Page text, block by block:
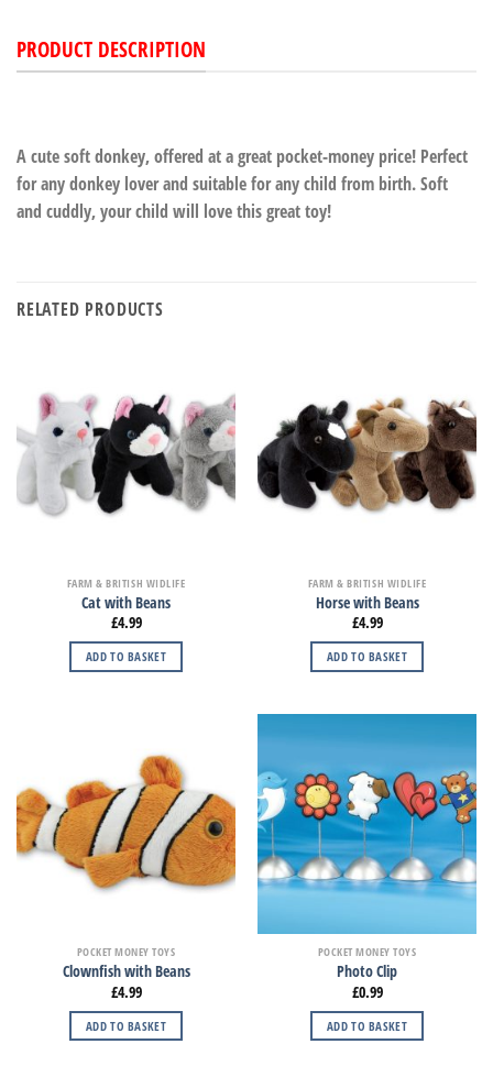
PRODUCT DESCRIPTION
A cute soft donkey, offered at a great pocket-money price! Perfect
for any donkey lover and suitable for any child from birth. Soft
and cuddly, your child will love this great toy!
RELATED PRODUCTS
FARM & BRITISH WIDLIFE
Cat with Beans
£4.99
ADD TO BASKET
FARM & BRITISH WIDLIFE
Horse with Beans
£4.99
ADD TO BASKET
POCKET MONEY TOYS
Clownfish with Beans
£4.99
ADD TO BASKET
POCKET MONEY TOYS
Photo Clip
£0.99
ADD TO BASKET